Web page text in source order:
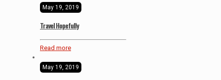
May 19, 2019
Travel Hopefully
Read more
May 19, 2019